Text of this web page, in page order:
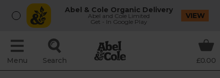
Abel & Cole Organic Delivery
Abel and Cole Limited
Get - In Google Play
VIEW
Menu Search £0.00